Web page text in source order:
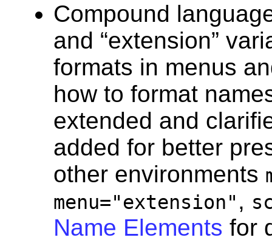
Compound
and “extension”
formats in menus
how to format
extended and
added for better
other environments
menu="extension" ,
Name Elements for